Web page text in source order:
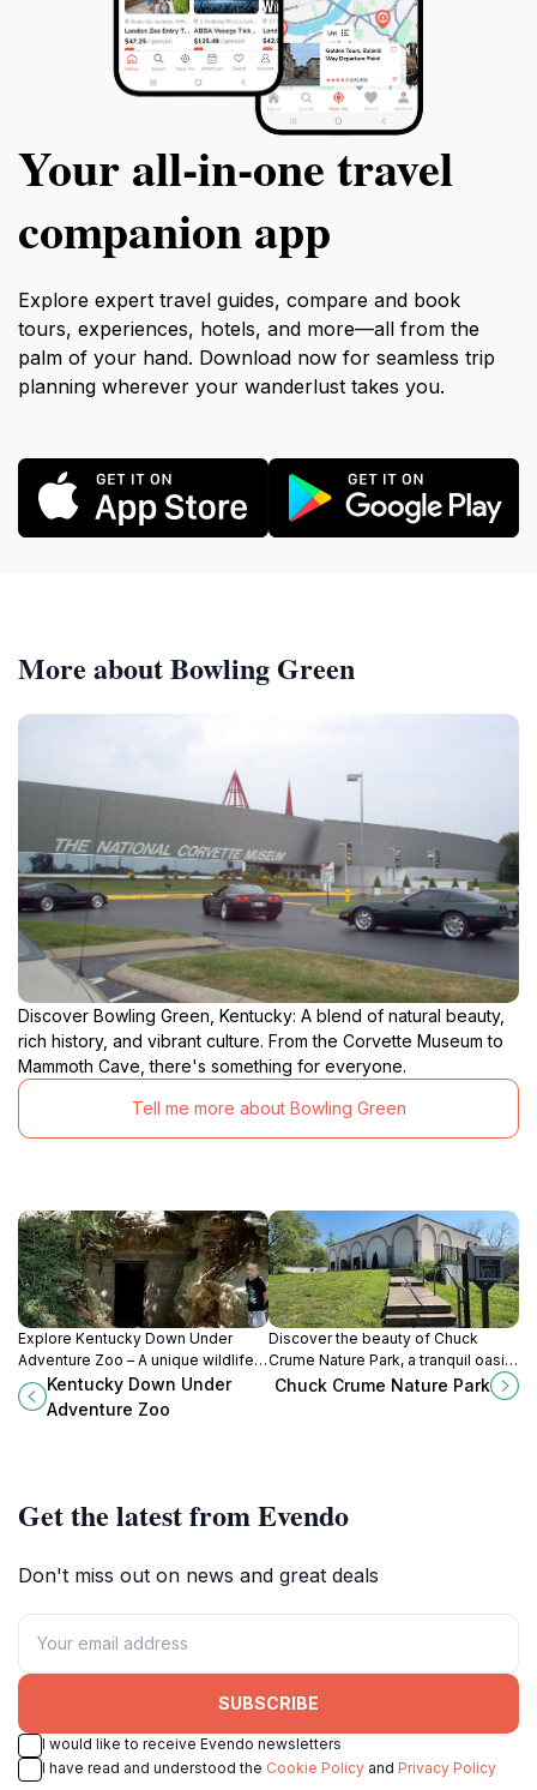
Your all‑in‑one travel
companion app
Explore expert travel guides, compare and book
tours, experiences, hotels, and more—all from the
palm of your hand. Download now for seamless trip
planning wherever your wanderlust takes you.
More about Bowling Green
Discover Bowling Green, Kentucky: A blend of natural beauty,
rich history, and vibrant culture. From the Corvette Museum to
Mammoth Cave, there's something for everyone.
Tell me more about Bowling Green
Explore Kentucky Down Under
Adventure Zoo – A unique wildlife
experience in Horse Cave,
showcasing exotic animals and
Kentucky Down Under
Adventure Zoo
Discover the beauty of Chuck
Crume Nature Park, a tranquil oasis
in Bowling Green, KY, perfect for
picnics, walking trails, and wildlife
Chuck Crume Nature Park
Get the latest from Evendo
Don't miss out on news and great deals
SUBSCRIBE
I would like to receive Evendo newsletters
I have read and understood the Cookie Policy and Privacy Policy